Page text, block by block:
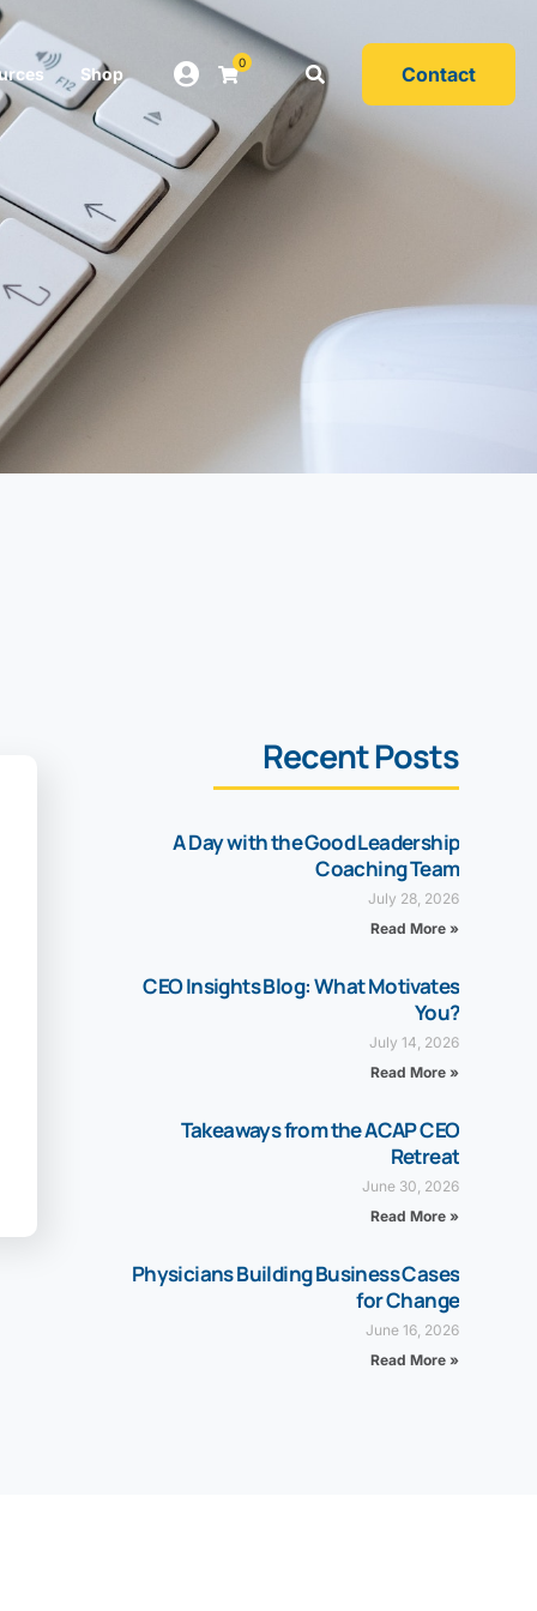
Shop
0 Contact
Recent Posts
A Day with the Good Leadership
Coaching Team
July 28, 2026
Read More »
CEO Insights Blog: What Motivates
You?
July 14, 2026
Read More »
Takeaways from the ACAP CEO
Retreat
June 30, 2026
Read More »
Physicians Building Business Cases
for Change
June 16, 2026
Read More »